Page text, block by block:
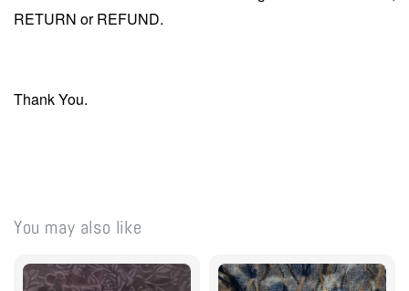
RETURN or REFUND.
Thank You.
You may also like